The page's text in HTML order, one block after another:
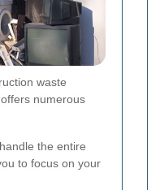
waste
numerous
the entire
to focus on your